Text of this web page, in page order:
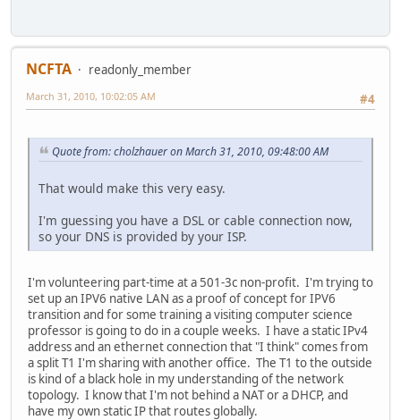
NCFTA
readonly_member
#4
March 31, 2010, 10:02:05 AM
Quote from: cholzhauer on March 31, 2010, 09:48:00 AM
That would make this very easy.
I'm guessing you have a DSL or cable connection now,
so your DNS is provided by your ISP.
I'm volunteering part-time at a 501-3c non-profit. I'm trying to
set up an IPV6 native LAN as a proof of concept for IPV6
transition and for some training a visiting computer science
professor is going to do in a couple weeks. I have a static IPv4
address and an ethernet connection that "I think" comes from
a split T1 I'm sharing with another office. The T1 to the outside
is kind of a black hole in my understanding of the network
topology. I know that I'm not behind a NAT or a DHCP, and
have my own static IP that routes globally.